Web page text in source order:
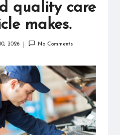
quality care
makes.
2026 No Comments